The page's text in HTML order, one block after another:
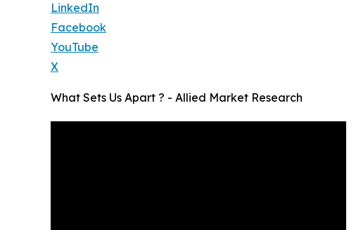
LinkedIn
Facebook
YouTube
X
What Sets Us Apart ? - Allied Market Research